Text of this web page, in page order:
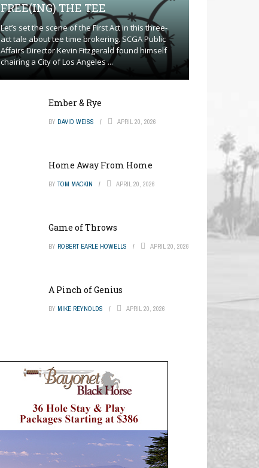
FREE(ING) THE TEE
Let’s set the scene of the First Act in this three-
act tale about tee time brokering. SCGA Public
Affairs Director Kevin Fitzgerald found himself
chairing a City of Los Angeles ...
Ember & Rye
BY DAVID WEISS APRIL 20, 2026
Home Away From Home
BY TOM MACKIN APRIL 20, 2026
Game of Throws
BY ROBERT EARLE HOWELLS APRIL 20, 2026
A Pinch of Genius
BY MIKE REYNOLDS APRIL 20, 2026